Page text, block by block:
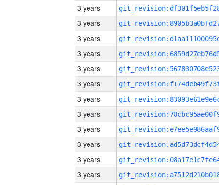
3 years
3 years
3 years
3 years
3 years
3 years
3 years
3 years
3 years
3 years
3 years
3 years